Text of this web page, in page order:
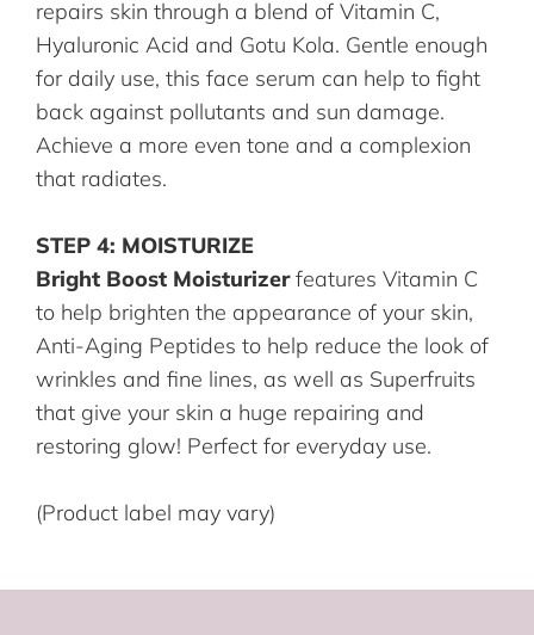
repairs skin through a blend of Vitamin C,
Hyaluronic Acid and Gotu Kola. Gentle enough
for daily use, this face serum can help to fight
back against pollutants and sun damage.
Achieve a more even tone and a complexion
that radiates.
STEP 4: MOISTURIZE
Bright Boost Moisturizerfeatures Vitamin C
to help brighten the appearance of your skin,
Anti-Aging Peptides to help reduce the look of
wrinkles and fine lines, as well as Superfruits
that give your skin a huge repairing and
restoring glow! Perfect for everyday use.
(Product label may vary)